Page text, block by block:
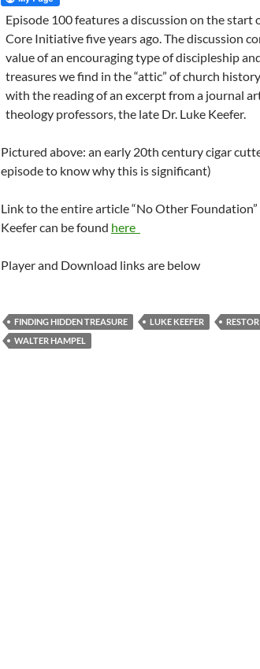
Episode 100 features a discussion on the start
Core Initiative five years ago. The discussion
value of an encouraging type of discipleship
treasures we find in the “attic” of church
with the reading of an excerpt from a journal
theology professors, the late Dr. Luke Keefer.
Pictured above: an early 20th century cigar
episode to know why this is significant)
Link to the entire article “No Other Foundation”
Keefer can be found here
Player and Download links are below
FINDING HIDDEN TREASURE LUKE KEEFER
WALTER HAMPEL